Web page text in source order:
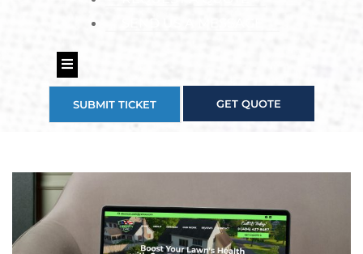
Hamburger Toggle Menu
SUBMIT TICKET GET QUOTE